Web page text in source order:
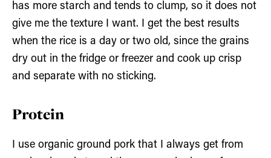
has more starch and tends to clump, so it does not
give me the texture I want. I get the best results
when the rice is a day or two old, since the grains
dry out in the fridge or freezer and cook up crisp
and separate with no sticking.
Protein
I use organic ground pork that I always get from